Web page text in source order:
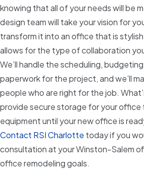
knowing that all of your needs will be
design team will take your vision for
transform it into an office that is
allows for the type of collaboration
We’ll handle the scheduling,
paperwork for the project, and we’ll
people who are right for the job.
provide secure storage for your office
equipment until your new office is
Contact RSI Charlotte today if you
consultation at your Winston-Salem
office remodeling goals.